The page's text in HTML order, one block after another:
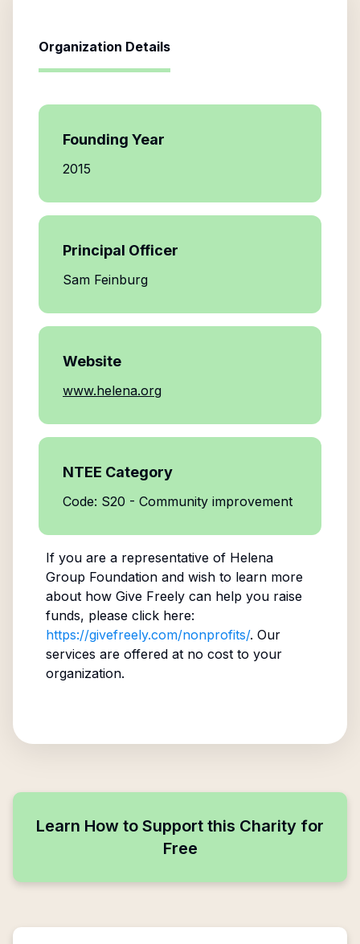
Organization Details
Founding Year
2015
Principal Officer
Sam Feinburg
Website
www.helena.org
NTEE Category
Code: S20 - Community improvement
If you are a representative of Helena
Group Foundationand wish to learn more
about how Give Freely can help you raise
funds, please click here:
https://givefreely.com/nonprofits/. Our
services are offered at no cost to your
organization.
Learn How to Support this Charity for
Free